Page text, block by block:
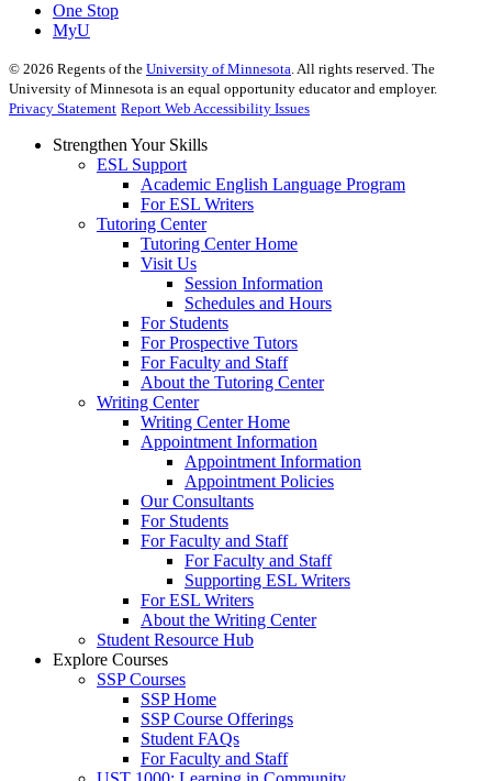
One Stop
MyU
© 2026 Regents of the University of Minnesota. All rights reserved. The
University of Minnesota is an equal opportunity educator and employer.
Privacy Statement Report Web Accessibility Issues
Strengthen Your Skills
ESL Support
Academic English Language Program
For ESL Writers
Tutoring Center
Tutoring Center Home
Visit Us
Session Information
Schedules and Hours
For Students
For Prospective Tutors
For Faculty and Staff
About the Tutoring Center
Writing Center
Writing Center Home
Appointment Information
Appointment Information
Appointment Policies
Our Consultants
For Students
For Faculty and Staff
For Faculty and Staff
Supporting ESL Writers
For ESL Writers
About the Writing Center
Student Resource Hub
Explore Courses
SSP Courses
SSP Home
SSP Course Offerings
Student FAQs
For Faculty and Staff